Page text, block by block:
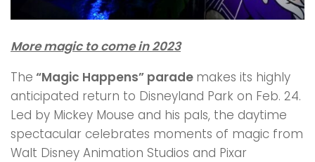
More magic to come in 2023
The “Magic Happens” parade makes its highly
anticipated return to Disneyland Park on Feb. 24.
Led by Mickey Mouse and his pals, the daytime
spectacular celebrates moments of magic from
Walt Disney Animation Studios and Pixar